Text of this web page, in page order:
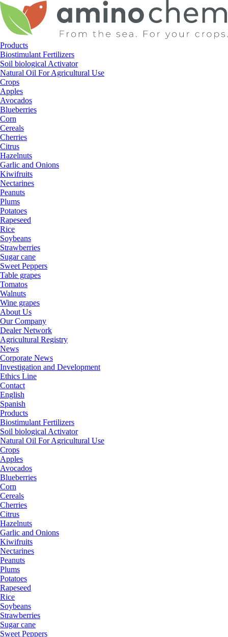
Skip
to
content
Products
Biostimulant Fertilizers
Soil biological Activator
Natural Oil For Agricultural Use
Crops
Apples
Avocados
Blueberries
Corn
Cereals
Cherries
Citrus
Hazelnuts
Garlic and Onions
Kiwifruits
Nectarines
Peanuts
Plums
Potatoes
Rapeseed
Rice
Soybeans
Strawberries
Sugar cane
Sweet Peppers
Table grapes
Tomatos
Walnuts
Wine grapes
About Us
Our Company
Dealer Network
Agricultural Registry
News
Corporate News
Investigation and Development
Ethics Line
Contact
English
Spanish
Products
Biostimulant Fertilizers
Soil biological Activator
Natural Oil For Agricultural Use
Crops
Apples
Avocados
Blueberries
Corn
Cereals
Cherries
Citrus
Hazelnuts
Garlic and Onions
Kiwifruits
Nectarines
Peanuts
Plums
Potatoes
Rapeseed
Rice
Soybeans
Strawberries
Sugar cane
Sweet Peppers